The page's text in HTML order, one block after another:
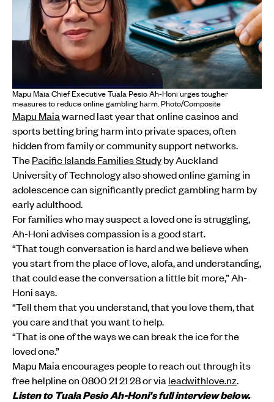
Mapu Maia Chief Executive Tuala Pesio Ah-Honi urges tougher
measures to reduce online gambling harm. Photo/Composite
Mapu Maiawarned last year that online casinos and
sports betting bring harm into private spaces, often
hidden from family or community support networks.
ThePacific Islands Families Studyby Auckland
University of Technology also showed online gaming in
adolescence can significantly predict gambling harm by
early adulthood.
For families who may suspect a loved one is struggling,
Ah-Honi advises compassion is a good start.
“That tough conversation is hard and we believe when
you start from the place of love, alofa, and understanding,
that could ease the conversation a little bit more,” Ah-
Honi says.
“Tell them that you understand, that you love them, that
you care and that you want to help.
“That is one of the ways we can break the ice for the
loved one.”
Mapu Maia encourages people to reach out through its
free helpline on 0800 21 21 28 or via leadwithlove.nz.
Listen to Tuala Pesio Ah-Honi's full interview below.